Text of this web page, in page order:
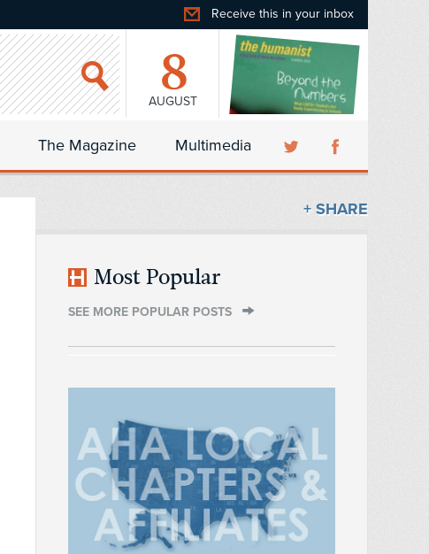
Receive this in your inbox
8
AUGUST
The Magazine Multimedia
+ SHARE
Most Popular
SEE MORE POPULAR POSTS